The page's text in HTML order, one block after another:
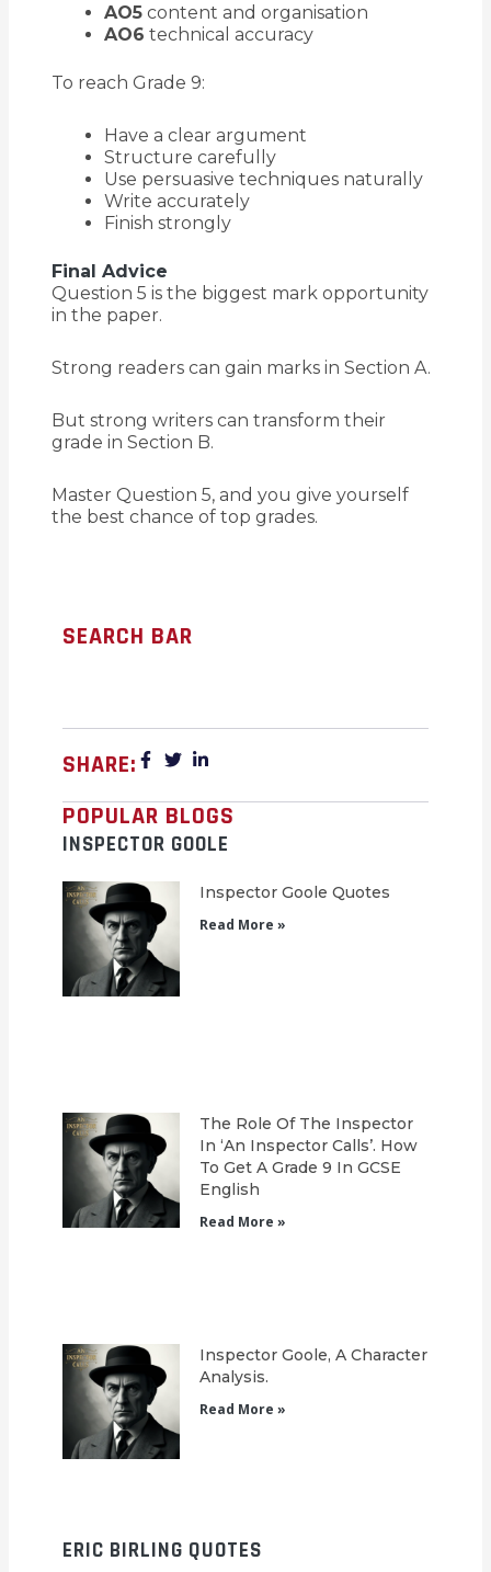
AO5content and organisation
AO6 technical accuracy
To reach Grade 9:
Have a clear argument
Structure carefully
Use persuasive techniques naturally
Write accurately
Finish strongly
Final Advice
Question 5 is the biggest mark opportunity
in the paper.
Strong readers can gain marks in Section A.
But strong writers can transform their
grade in Section B.
Master Question 5, and you give yourself
the best chance of top grades.
SEARCH BAR
SHARE:
POPULAR BLOGS
INSPECTOR GOOLE
Inspector Goole Quotes
Read More »
The Role Of The Inspector
In ‘An Inspector Calls’. How
To Get A Grade 9 In GCSE
English
Read More »
Inspector Goole, A Character
Analysis.
Read More »
ERIC BIRLING QUOTES